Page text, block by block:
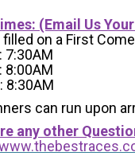
(Email Us
on a First
7:30AM
8:00AM
8:30AM
can run upon
any other